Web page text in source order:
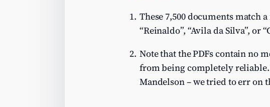
These 7,500 documents match
“Reinaldo”, “Avila da Silva”, or
Note that the PDFs contain no
from being completely
Mandelson – we tried to err on